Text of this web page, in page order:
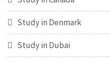
Study in Denmark
Study in Dubai